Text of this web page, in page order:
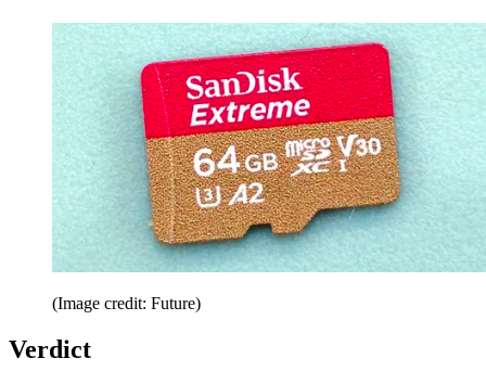
(Image credit: Future)
Verdict